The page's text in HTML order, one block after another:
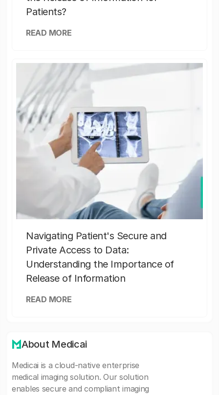
Patients?
READ MORE
Navigating Patient's Secure and
Private Access to Data:
Understanding the Importance of
Release of Information
READ MORE
About Medicai
Medicai is a cloud-native enterprise
medical imaging solution. Our solution
enables secure and compliant imaging